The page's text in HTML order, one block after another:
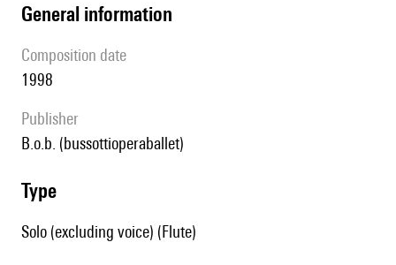
general information
composition date
1998
publisher
b.o.b. (bussottioperaballet)
type
Solo (excluding voice) (Flute)